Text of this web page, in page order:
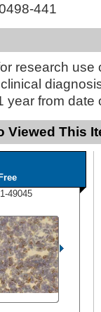
441
research
year from date
Viewed This
49045